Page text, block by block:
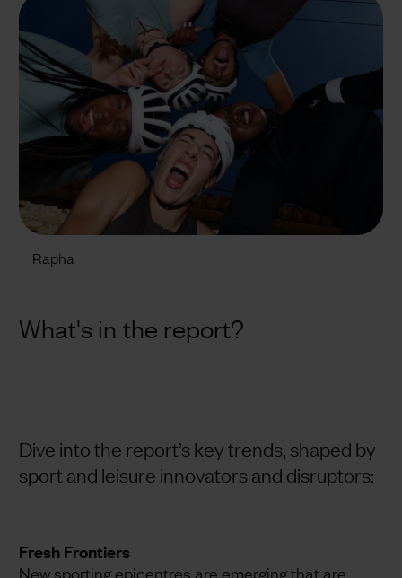
Rapha
What's in the report?
Dive into the report’s key trends, shaped by
sport and leisure innovators and disruptors:
Fresh Frontiers
New sporting epicentres are emerging that are